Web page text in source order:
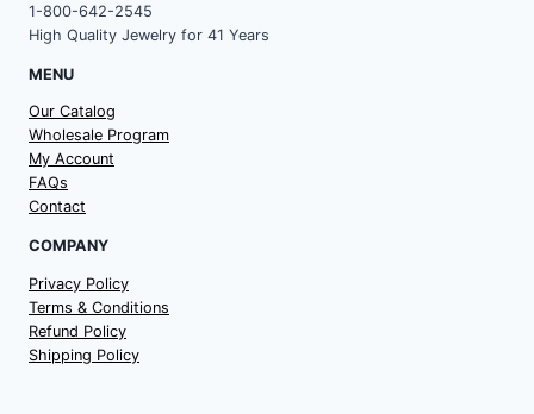
1-800-642-2545
High Quality Jewelry for 41 Years
MENU
Our Catalog
Wholesale Program
My Account
FAQs
Contact
COMPANY
Privacy Policy
Terms & Conditions
Refund Policy
Shipping Policy